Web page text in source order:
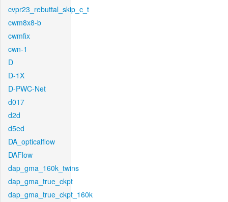
cvpr23_rebuttal_skip_c_t
cwm8x8-b
cwmfix
cwn-1
D
D-1X
D-PWC-Net
d017
d2d
d5ed
DA_opticalflow
DAFlow
dap_gma_160k_twins
dap_gma_true_ckpt
dap_gma_true_ckpt_160k